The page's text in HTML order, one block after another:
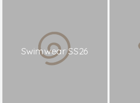
Swimwear SS26